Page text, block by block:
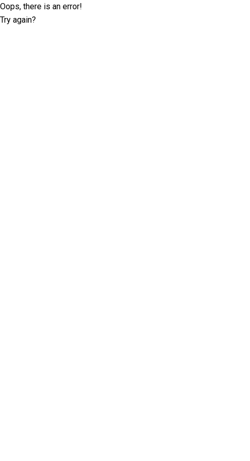
Oops, there is an error!
Try again?